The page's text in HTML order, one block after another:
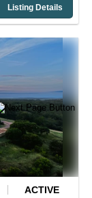
Listing Details
ACTIVE